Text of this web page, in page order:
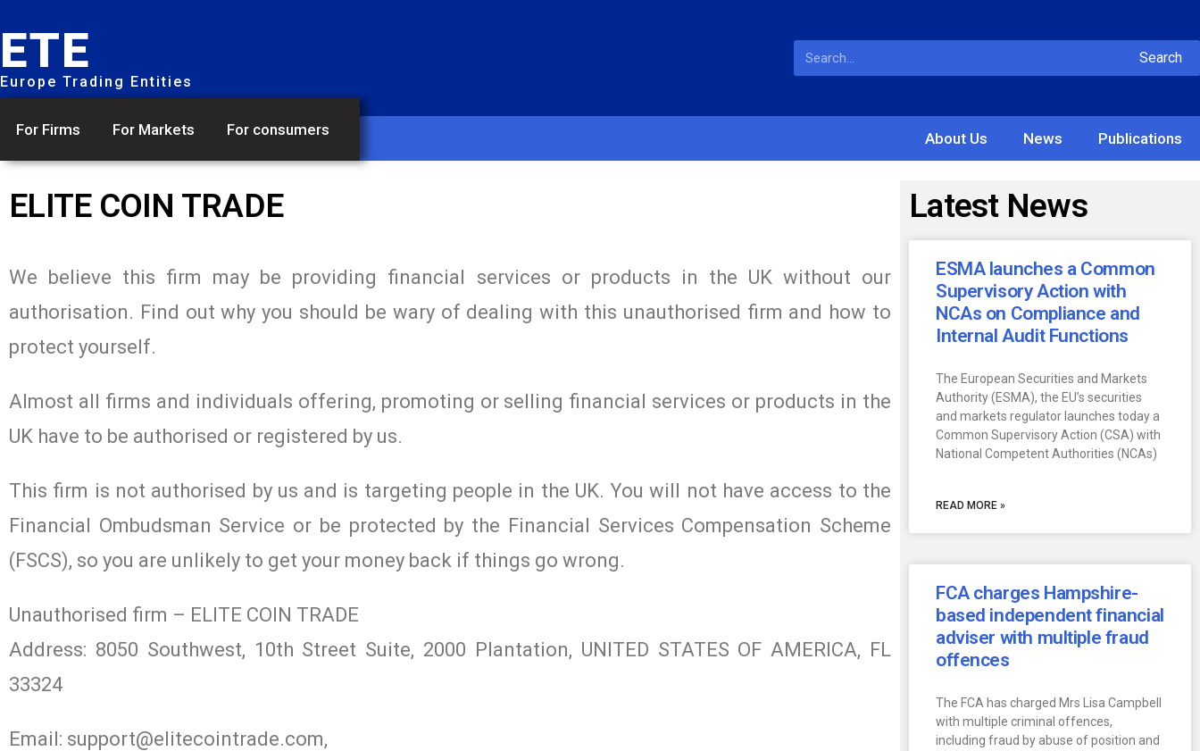
ETE
Europe Trading Entities
Search
For Firms For Markets For consumers About Us News Publications
ELITE COIN TRADE
We believe this firm may be providing financial services or products in the UK without our
authorisation. Find out why you should be wary of dealing with this unauthorised firm and how to
protect yourself.
Almost all firms and individuals offering, promoting or selling financial services or products in the
UK have to be authorised or registered by us.
This firm is not authorised by us and is targeting people in the UK. You will not have access to the
Financial Ombudsman Service or be protected by the Financial Services Compensation Scheme
(FSCS), so you are unlikely to get your money back if things go wrong.
Unauthorised firm – ELITE COIN TRADE
Address: 8050 Southwest, 10th Street Suite, 2000 Plantation, UNITED STATES OF AMERICA, FL
33324
Email: support@elitecointrade.com,
Latest News
ESMA launches a Common
Supervisory Action with
NCAs on Compliance and
Internal Audit Functions
The European Securities and Markets
Authority (ESMA), the EU’s securities
and markets regulator launches today a
Common Supervisory Action (CSA) with
National Competent Authorities (NCAs)
READ MORE »
FCA charges Hampshire-
based independent financial
adviser with multiple fraud
offences
The FCA has charged Mrs Lisa Campbell
with multiple criminal offences,
including fraud by abuse of position and